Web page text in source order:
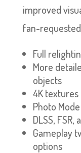
improved
fan-
Full
More
objects
4K
Photo
DLSS,
Gameplay
options